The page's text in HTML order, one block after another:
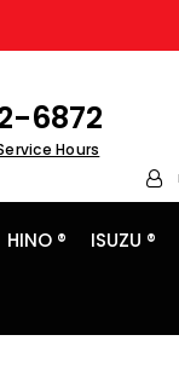
6872
Hours
HINO ® ISUZU ®